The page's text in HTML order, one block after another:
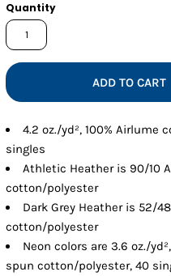
Quantity
ADD TO CART
4.2 oz./yd², 100%
singles
Athletic Heather is 90/10
cotton/polyester
Dark Grey Heather is 52/
cotton/polyester
Neon colors are 3.6 oz./
spun cotton/polyester, 40